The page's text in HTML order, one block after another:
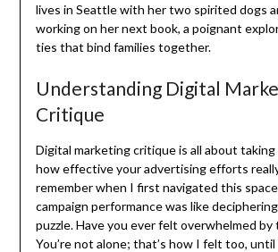
lives in Seattle with her two spirited dogs
working on her next book, a poignant
ties that bind families together.
Understanding Digital
Critique
Digital marketing critique is all about taking
how effective your advertising efforts
remember when I first navigated this
campaign performance was like
puzzle. Have you ever felt overwhelmed by
You’re not alone; that’s how I felt too,